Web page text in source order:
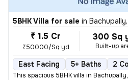
5BHK Villa for sale in
₹ 1.5 Cr
₹50000/Sq yd
300 Sq
Built-up
East Facing 5+ Baths 2
This spacious 5BHK villa in